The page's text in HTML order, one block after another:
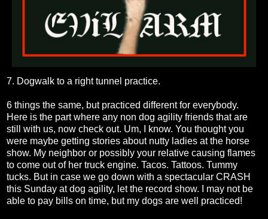
7. Dogwalk to a right tunnel practice.
6 things the same, but practiced different for everybody.
Here is the part where any non dog agility friends that are
still with us, now check out. Um, I know. You thought you
were maybe getting stories about nutty ladies at the horse
show. My neighbor or possibly your relative causing flames
to come out of her truck engine. Tacos. Tattoos. Tummy
tucks. But in case we go down with a spectacular CRASH
this Sunday at dog agility, let the record show. I may not be
able to pay bills on time, but my dogs are well practiced!